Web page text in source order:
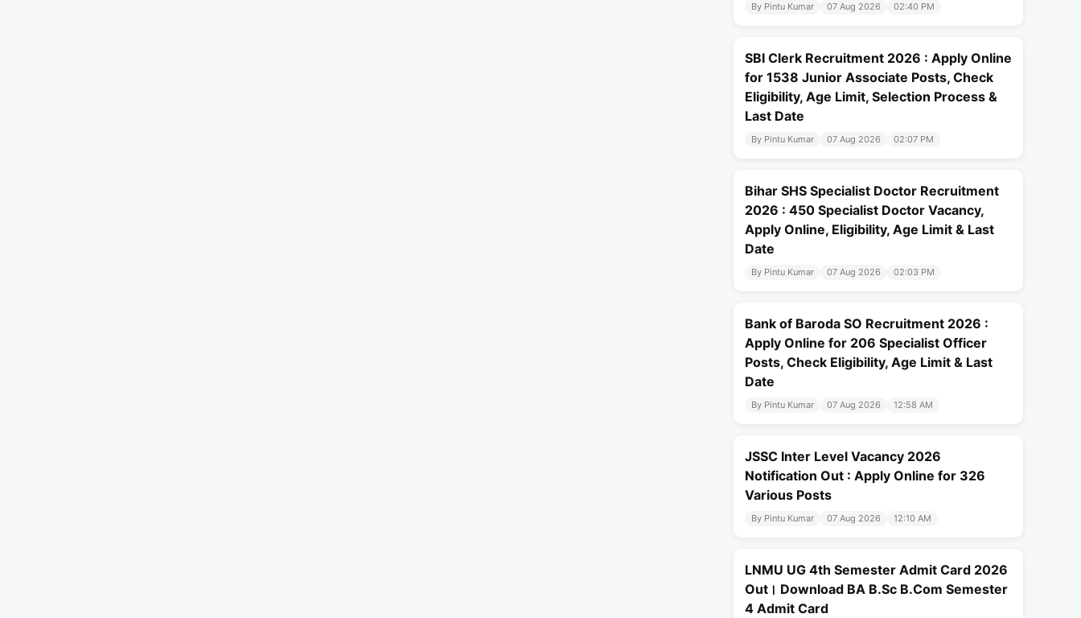
By Pintu Kumar 07 Aug 2026 02:40 PM
SBI Clerk Recruitment 2026 : Apply Online
for 1538 Junior Associate Posts, Check
Eligibility, Age Limit, Selection Process &
Last Date
By Pintu Kumar 07 Aug 2026 02:07 PM
Bihar SHS Specialist Doctor Recruitment
2026 : 450 Specialist Doctor Vacancy,
Apply Online, Eligibility, Age Limit & Last
Date
By Pintu Kumar 07 Aug 2026 02:03 PM
Bank of Baroda SO Recruitment 2026 :
Apply Online for 206 Specialist Officer
Posts, Check Eligibility, Age Limit & Last
Date
By Pintu Kumar 07 Aug 2026 12:58 AM
JSSC Inter Level Vacancy 2026
Notification Out : Apply Online for 326
Various Posts
By Pintu Kumar 07 Aug 2026 12:10 AM
LNMU UG 4th Semester Admit Card 2026
Out। Download BA B.Sc B.Com Semester
4 Admit Card